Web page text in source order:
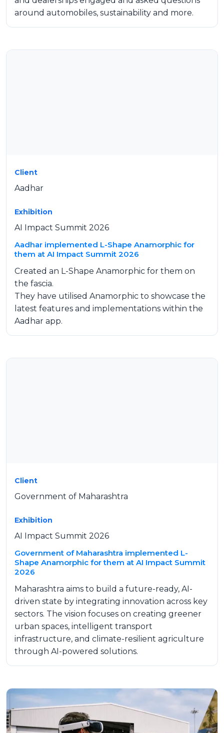
around automobiles, sustainability and more.
Client
Aadhar
Exhibition
AI Impact Summit 2026
Aadhar implemented L-Shape Anamorphic for
them at AI Impact Summit 2026
Created an L-Shape Anamorphic for them on
the fascia.
They have utilised Anamorphic to showcase the
latest features and implementations within the
Aadhar app.
Client
Government of Maharashtra
Exhibition
AI Impact Summit 2026
Government of Maharashtra implemented L-
Shape Anamorphic for them at AI Impact Summit
2026
Maharashtra aims to build a future-ready, AI-
driven state by integrating innovation across key
sectors. The vision focuses on creating greener
urban spaces, intelligent transport
infrastructure, and climate-resilient agriculture
through AI-powered solutions.